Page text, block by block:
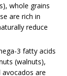
whole grains
are rich in
reduce
3 fatty acids
(walnuts),
avocados are